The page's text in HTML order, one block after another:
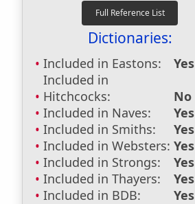
Dictionaries:
Included in Eastons:
Yes
Included in
Hitchcocks:
No
Included in Naves:
Yes
Included in Smiths:
Yes
Included in Websters: Yes
Included in Strongs:
Yes
Included in Thayers:
Yes
Included in BDB:
Yes